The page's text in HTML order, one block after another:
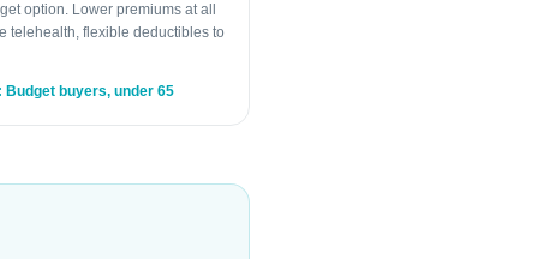
option. Lower premiums at all
telehealth, flexible deductibles to
Budget buyers, under 65